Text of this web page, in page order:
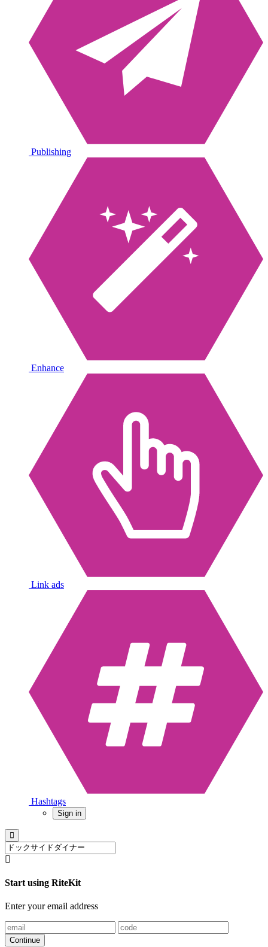
Publishing
Enhance
Link ads
Hashtags
Sign in
Start using RiteKit
Enter your email address
Continue